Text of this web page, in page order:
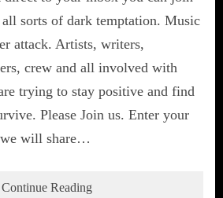
sorts of dark temptation. Music
attack. Artists, writers,
crew and all involved with
trying to stay positive and find
Please Join us. Enter your
we will share…
Continue Reading